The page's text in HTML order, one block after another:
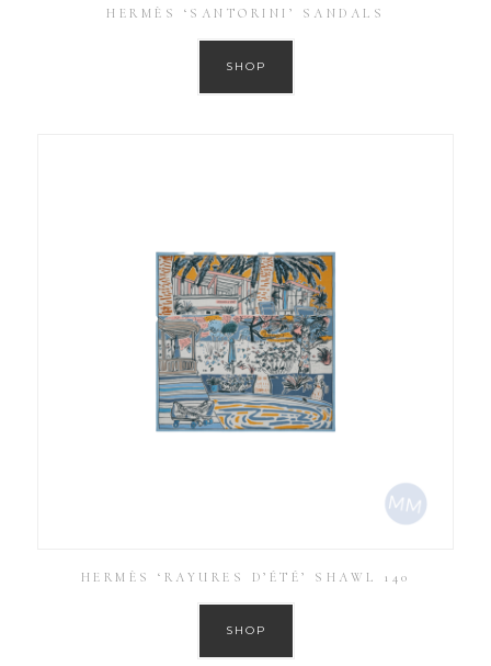
HERMÈS ‘SANTORINI’ SANDALS
SHOP
HERMÈS ‘RAYURES D’ÉTÉ’ SHAWL 140
SHOP